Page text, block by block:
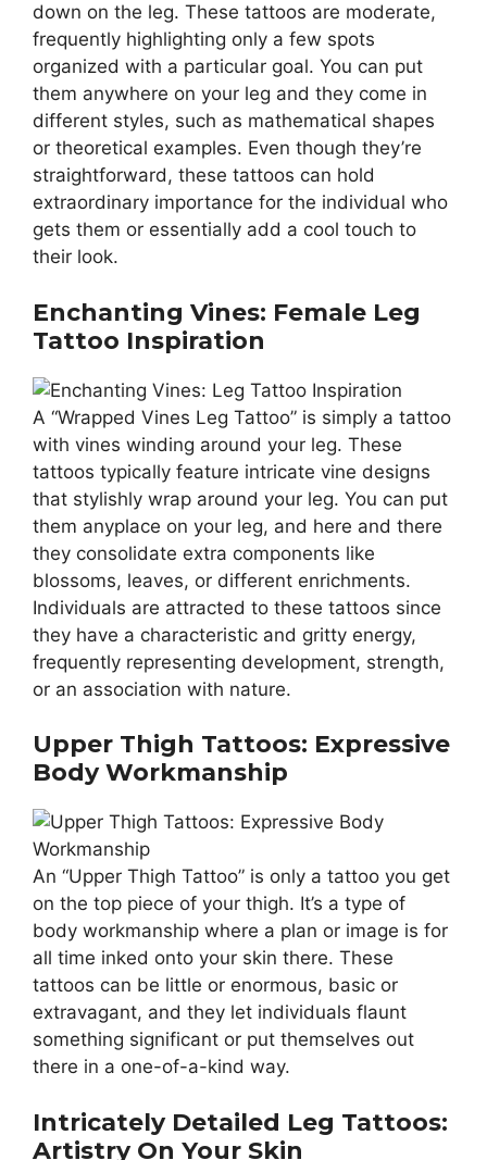
down on the leg. These tattoos are moderate,
frequently highlighting only a few spots
organized with a particular goal. You can put
them anywhere on your leg and they come in
different styles, such as mathematical shapes
or theoretical examples. Even though they’re
straightforward, these tattoos can hold
extraordinary importance for the individual who
gets them or essentially add a cool touch to
their look.
Enchanting Vines: Female Leg
Tattoo Inspiration
A “Wrapped Vines Leg Tattoo” is simply a tattoo
with vines winding around your leg. These
tattoos typically feature intricate vine designs
that stylishly wrap around your leg. You can put
them anyplace on your leg, and here and there
they consolidate extra components like
blossoms, leaves, or different enrichments.
Individuals are attracted to these tattoos since
they have a characteristic and gritty energy,
frequently representing development, strength,
or an association with nature.
Upper Thigh Tattoos: Expressive
Body Workmanship
An “Upper Thigh Tattoo” is only a tattoo you get
on the top piece of your thigh. It’s a type of
body workmanship where a plan or image is for
all time inked onto your skin there. These
tattoos can be little or enormous, basic or
extravagant, and they let individuals flaunt
something significant or put themselves out
there in a one-of-a-kind way.
Intricately Detailed Leg Tattoos:
Artistry On Your Skin